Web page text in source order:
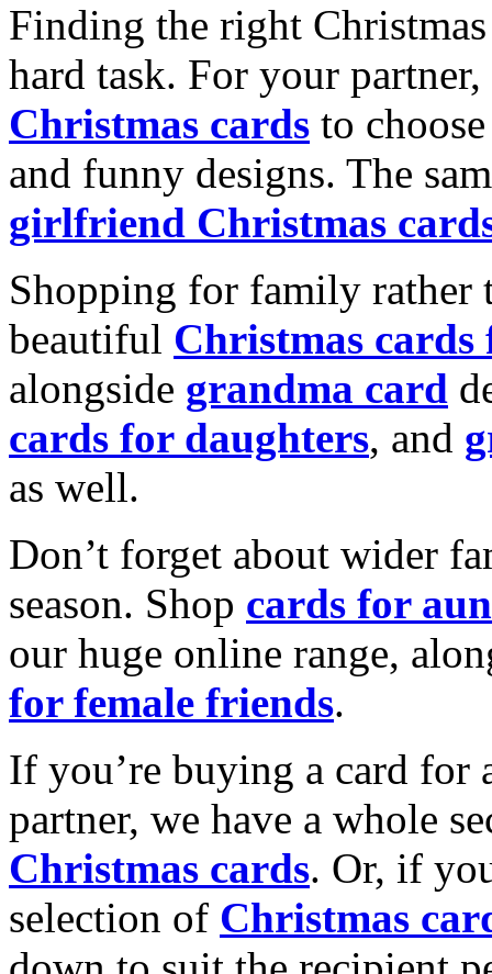
Finding the right
hard task. For your
Christmas cards to
and funny designs. The
girlfriend Christmas
Shopping for family rather
beautiful Christmas cards
alongside grandma card
cards for daughters, and
as well.
Don’t forget about wider
season. Shop cards for
our huge online range,
for female friends.
If you’re buying a card for
partner, we have a whole
Christmas cards. Or, if
selection of Christmas